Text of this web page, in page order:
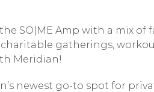
SO|ME Amp with a mix
gatherings, workout
Meridian!
newest go-to spot for